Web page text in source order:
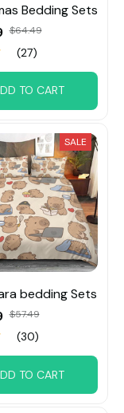
Bedding Sets
$64.49
(27)
TO CART
SALE
bedding Sets
$57.49
(30)
TO CART